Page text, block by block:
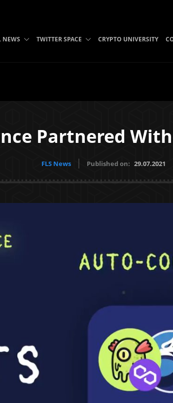
NEWS TWITTER SPACE CRYPTO UNIVERSITY
Partnered
FLS News Published on: 29.07.2021